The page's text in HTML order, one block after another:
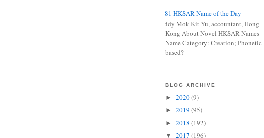
0681 HKSAR Name of the Day
Kiddy Mok Kit Yu, accountant, Hong
Kong About Novel HKSAR Names
Name Category: Creation; Phonetic-
based?
BLOG ARCHIVE
► 2020(9)
► 2019 (95)
► 2018 (192)
▼ 2017 (196)